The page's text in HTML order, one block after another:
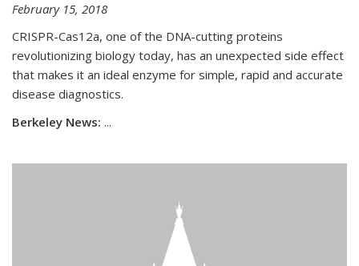
February 15, 2018
CRISPR-Cas12a, one of the DNA-cutting proteins
revolutionizing biology today, has an unexpected side effect
that makes it an ideal enzyme for simple, rapid and accurate
disease diagnostics.
Berkeley News: ...